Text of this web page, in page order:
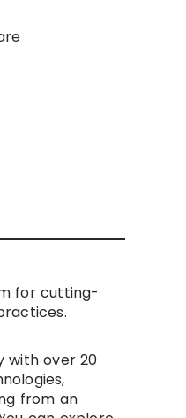
for cutting-
with over 20
from an